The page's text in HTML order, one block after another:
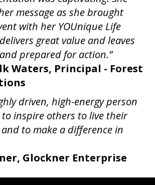
message as she brought
with her YOUnique Life
great value and leaves
prepared for action.”
Waters, Principal - Forest
driven, high-energy person
inspire others to live their
to make a difference in
Glockner Enterprise